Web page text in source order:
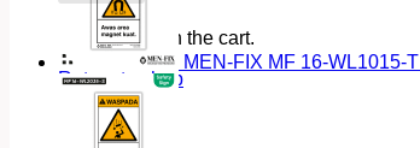
No products in the cart.
Return to shop
MEN-FIX MF 16-WL1015-